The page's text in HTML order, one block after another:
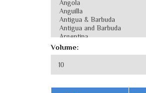
Volume: